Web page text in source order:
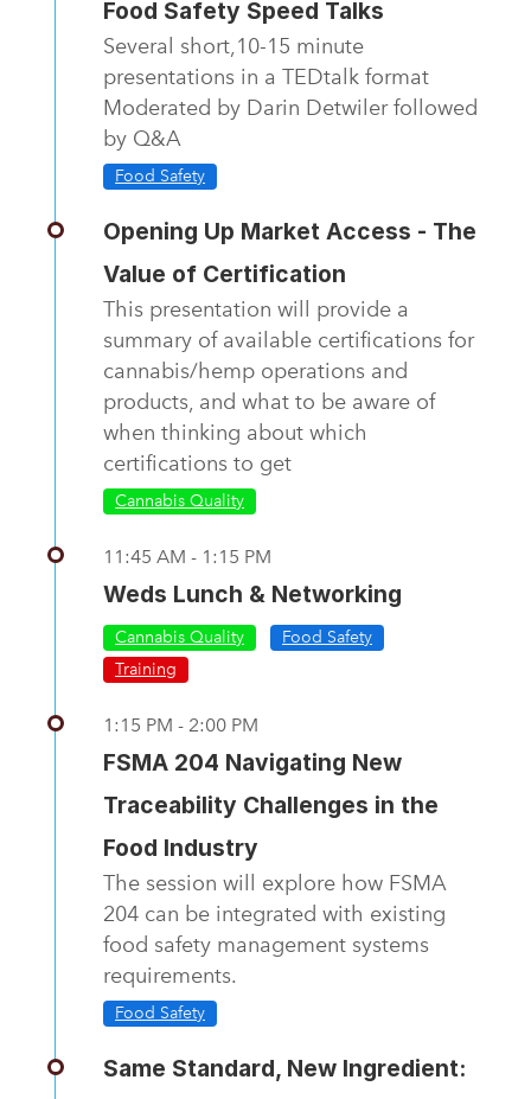
Food Safety Speed Talks
Several short,10-15 minute
presentations in a TEDtalk format
Moderated by Darin Detwiler followed
by Q&A
Food Safety
Opening Up Market Access - The
Value of Certification
This presentation will provide a
summary of available certifications for
cannabis/hemp operations and
products, and what to be aware of
when thinking about which
certifications to get
Cannabis Quality
11:45 AM - 1:15 PM
Weds Lunch & Networking
Cannabis Quality
Food Safety
Training
1:15 PM - 2:00 PM
FSMA 204 Navigating New
Traceability Challenges in the
Food Industry
The session will explore how FSMA
204 can be integrated with existing
food safety management systems
requirements.
Food Safety
Same Standard, New Ingredient: